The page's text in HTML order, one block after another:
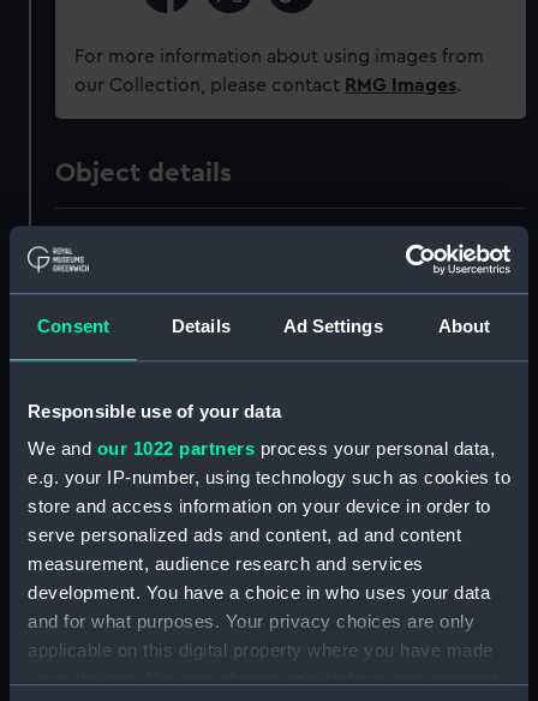
Consent Details Ad Settings About
Responsible use of your data
We and our 1022 partners process your personal data,
e.g. your IP-number, using technology such as cookies to
store and access information on your device in order to
serve personalized ads and content, ad and content
measurement, audience research and services
development. You have a choice in who uses your data
and for what purposes. Your privacy choices are only
applicable on this digital property where you have made
For more information about using images from
our Collection, please contact RMG Images.
Object details
Display location:
Creator: James Gieve & Sons
Date made: 1887-1895
Cox, Wilfred Strudwicke